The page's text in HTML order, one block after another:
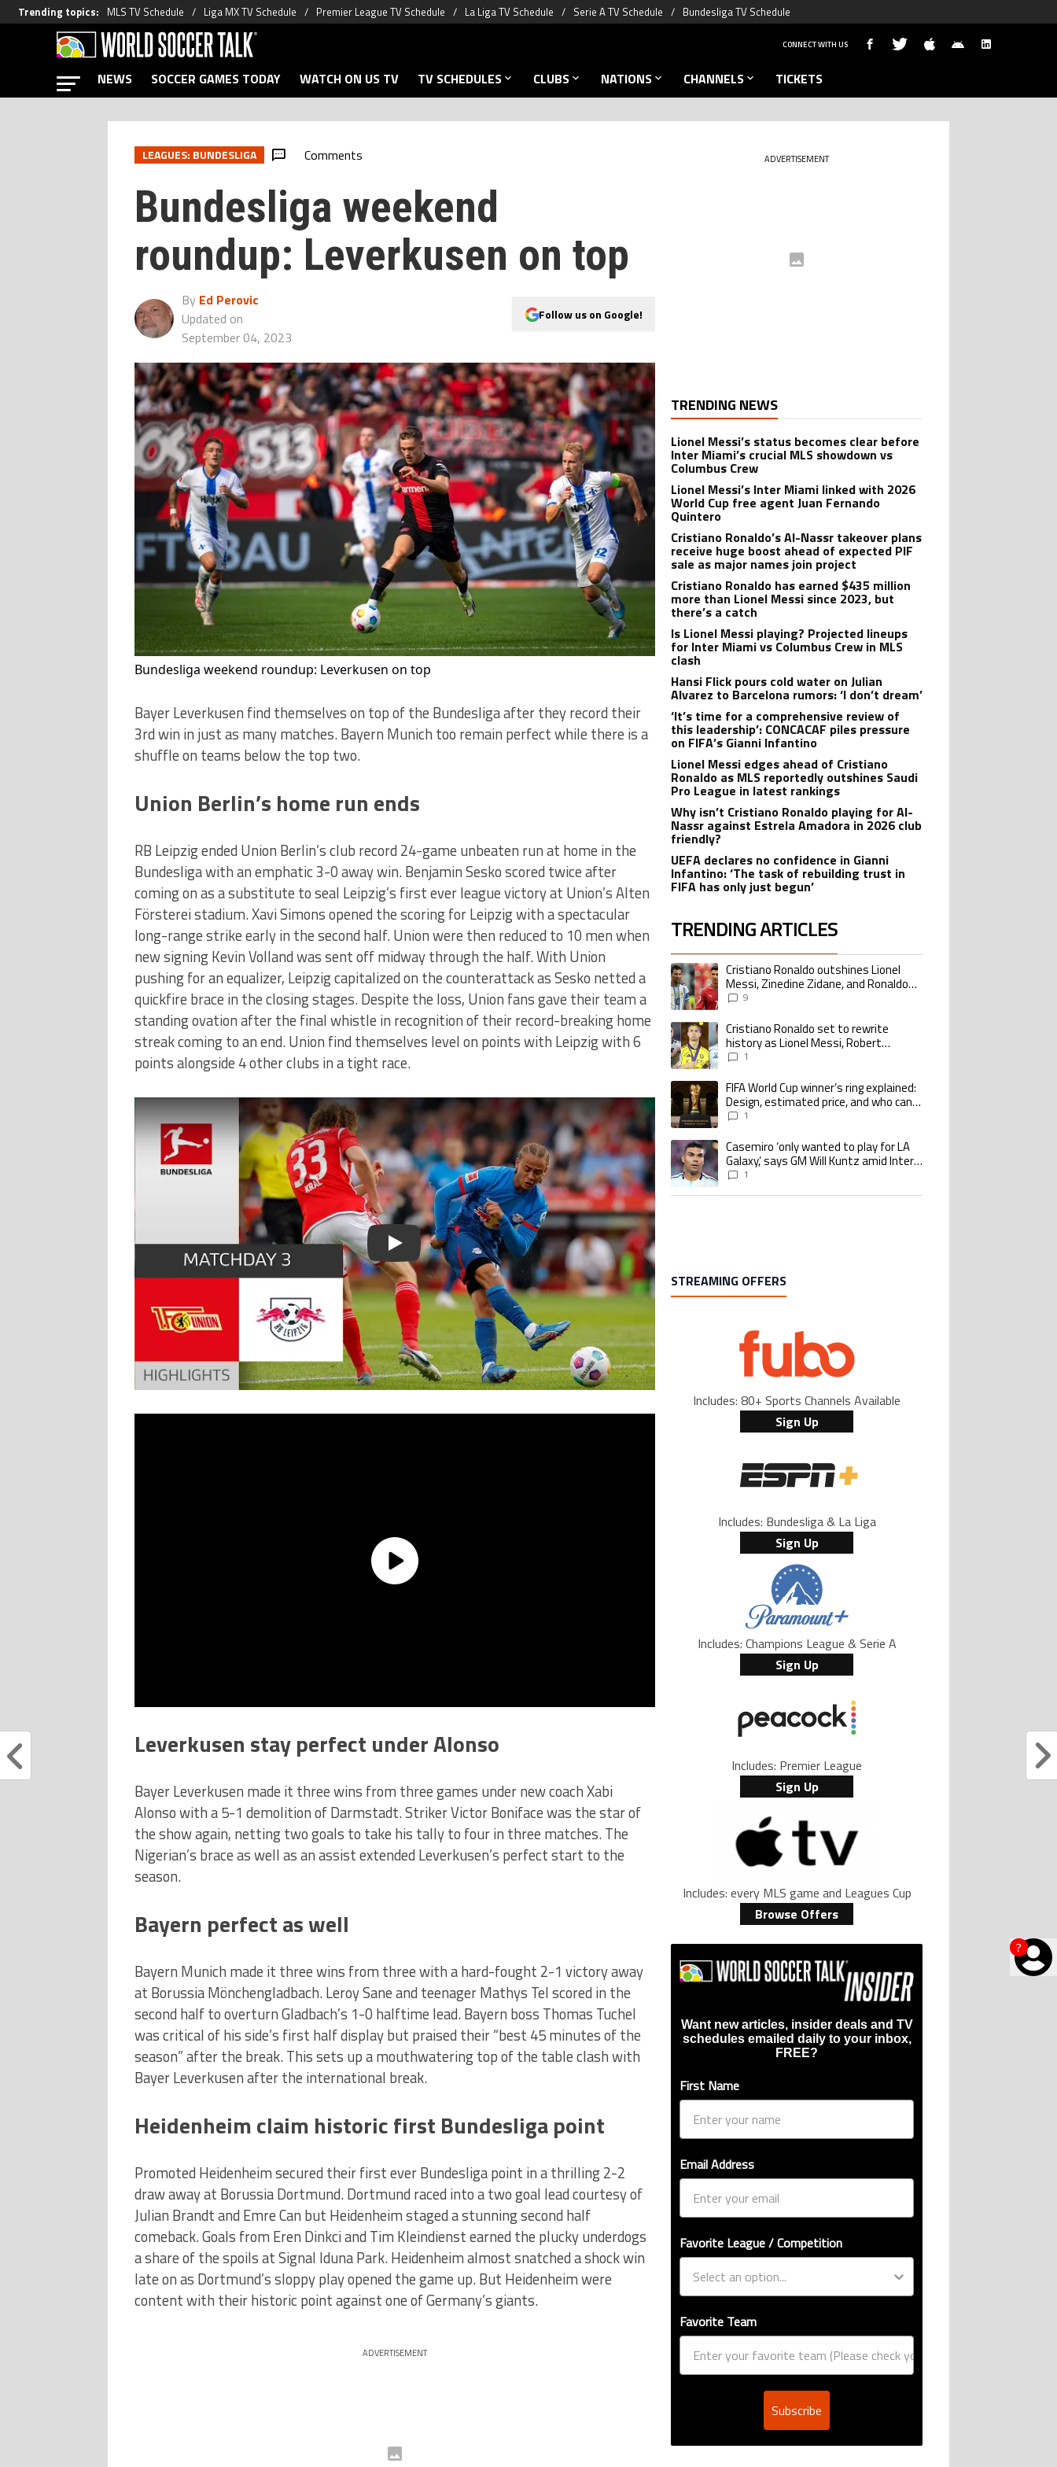
Trending topics: MLS TV Schedule Liga MX TV Schedule Premier League TV Schedule La Liga TV Schedule Serie A TV Schedule Bundesliga TV Schedule
?
CONNECT WITH US
NEWS SOCCER GAMES TODAY WATCH ON US TV TV SCHEDULES CLUBS NATIONS CHANNELS TICKETS
LEAGUES: BUNDESLIGA Comments
Bundesliga weekend
roundup: Leverkusen on top
By Ed Perovic
Updated on
September 04, 2023
Follow us on Google!
Bundesliga weekend roundup: Leverkusen on top
Bayer Leverkusen find themselves on top of the Bundesliga after they record their
3rd win in just as many matches. Bayern Munich too remain perfect while there is a
shuffle on teams below the top two.
Union Berlin’s home run ends
RB Leipzig ended Union Berlin’s club record 24-game unbeaten run at home in the
Bundesliga with an emphatic 3-0 away win. Benjamin Sesko scored twice after
coming on as a substitute to seal Leipzig’s first ever league victory at Union’s Alten
Försterei stadium. Xavi Simons opened the scoring for Leipzig with a spectacular
long-range strike early in the second half. Union were then reduced to 10 men when
new signing Kevin Volland was sent off midway through the half. With Union
pushing for an equalizer, Leipzig capitalized on the counterattack as Sesko netted a
quickfire brace in the closing stages. Despite the loss, Union fans gave their team a
standing ovation after the final whistle in recognition of their record-breaking home
streak coming to an end. Union find themselves level on points with Leipzig with 6
points alongside 4 other clubs in a tight race.
Play
Leverkusen stay perfect under Alonso
Bayer Leverkusen made it three wins from three games under new coach Xabi
Alonso with a 5-1 demolition of Darmstadt. Striker Victor Boniface was the star of
the show again, netting two goals to take his tally to four in three matches. The
Nigerian’s brace as well as an assist extended Leverkusen’s perfect start to the
season.
Bayern perfect as well
Bayern Munich made it three wins from three with a hard-fought 2-1 victory away
at Borussia Mönchengladbach. Leroy Sane and teenager Mathys Tel scored in the
second half to overturn Gladbach’s 1-0 halftime lead. Bayern boss Thomas Tuchel
was critical of his side’s first half display but praised their “best 45 minutes of the
season” after the break. This sets up a mouthwatering top of the table clash with
Bayer Leverkusen after the international break.
Heidenheim claim historic first Bundesliga point
Promoted Heidenheim secured their first ever Bundesliga point in a thrilling 2-2
draw away at Borussia Dortmund. Dortmund raced into a two goal lead courtesy of
Julian Brandt and Emre Can but Heidenheim staged a stunning second half
comeback. Goals from Eren Dinkci and Tim Kleindienst earned the plucky underdogs
a share of the spoils at Signal Iduna Park. Heidenheim almost snatched a shock win
late on as Dortmund’s sloppy play opened the game up. But Heidenheim were
content with their historic point against one of Germany’s giants.
ADVERTISEMENT
ADVERTISEMENT
TRENDING NEWS
Lionel Messi’s status becomes clear before
Inter Miami’s crucial MLS showdown vs
Columbus Crew
Lionel Messi’s Inter Miami linked with 2026
World Cup free agent Juan Fernando
Quintero
Cristiano Ronaldo’s Al-Nassr takeover plans
receive huge boost ahead of expected PIF
sale as major names join project
Cristiano Ronaldo has earned $435 million
more than Lionel Messi since 2023, but
there’s a catch
Is Lionel Messi playing? Projected lineups
for Inter Miami vs Columbus Crew in MLS
clash
Hansi Flick pours cold water on Julian
Alvarez to Barcelona rumors: ‘I don’t dream’
‘It’s time for a comprehensive review of
this leadership’: CONCACAF piles pressure
on FIFA’s Gianni Infantino
Lionel Messi edges ahead of Cristiano
Ronaldo as MLS reportedly outshines Saudi
Pro League in latest rankings
Why isn’t Cristiano Ronaldo playing for Al-
Nassr against Estrela Amadora in 2026 club
friendly?
UEFA declares no confidence in Gianni
Infantino: ‘The task of rebuilding trust in
FIFA has only just begun’
TRENDING ARTICLES
The following is a list of the most commented articles in the last 7 days.
A trending article titled "Cristiano Ronaldo outshines Lionel Messi, Zinedine
Cristiano Ronaldo outshines Lionel
Messi, Zinedine Zidane, and Ronaldo
Nazario with impressive international
9
A trending article titled "Cristiano Ronaldo set to rewrite history as Lionel Messi,
Cristiano Ronaldo set to rewrite
history as Lionel Messi, Robert
Lewandowski, Luis Suarez, and Karim
1
A trending article titled "FIFA World Cup winner’s ring explained: Design,
FIFA World Cup winner’s ring explained:
Design, estimated price, and who can
buy it1
A trending article titled "Casemiro ‘only wanted to play for LA Galaxy,’ says GM
Casemiro ‘only wanted to play for LA
Galaxy,’ says GM Will Kuntz amid Inter
Miami tampering investigations
1
STREAMING OFFERS
Includes: 80+ Sports Channels Available
Sign Up
Includes: Bundesliga & La Liga
Sign Up
Includes: Champions League & Serie A
Sign Up
Includes: Premier League
Sign Up
Includes: every MLS game and Leagues Cup
Browse Offers
Want new articles, insider deals and TV
schedules emailed daily to your inbox,
FREE?
First Name
Email Address
Favorite League / Competition
Favorite Team
Subscribe